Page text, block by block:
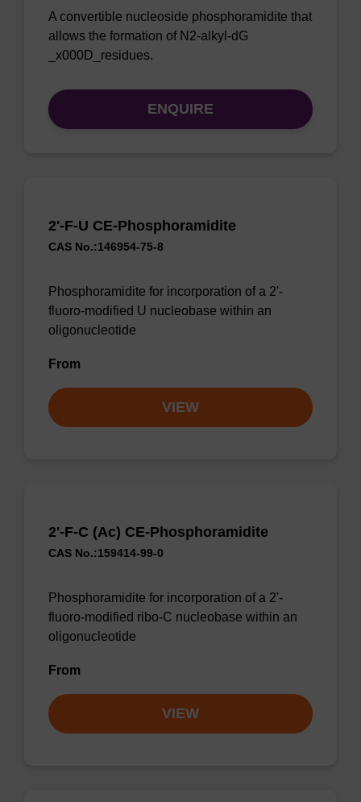
A convertible nucleoside phosphoramidite that
allows the formation of N2-alkyl-dG
_x000D_residues.
ENQUIRE
2'-F-U CE-Phosphoramidite
CAS No.:146954-75-8
Phosphoramidite for incorporation of a 2'-
fluoro-modified U nucleobase within an
oligonucleotide
From
VIEW
2'-F-C (Ac) CE-Phosphoramidite
CAS No.:159414-99-0
Phosphoramidite for incorporation of a 2'-
fluoro-modified ribo-C nucleobase within an
oligonucleotide
From
VIEW